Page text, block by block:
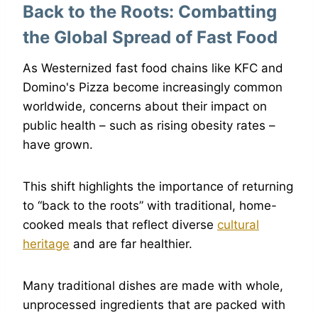
Back to the Roots: Combatting
the Global Spread of Fast Food
As Westernized fast food chains like KFC and
Domino's Pizza become increasingly common
worldwide, concerns about their impact on
public health – such as rising obesity rates –
have grown.
This shift highlights the importance of returning
to “back to the roots” with traditional, home-
cooked meals that reflect diverse cultural
heritage and are far healthier.
Many traditional dishes are made with whole,
unprocessed ingredients that are packed with